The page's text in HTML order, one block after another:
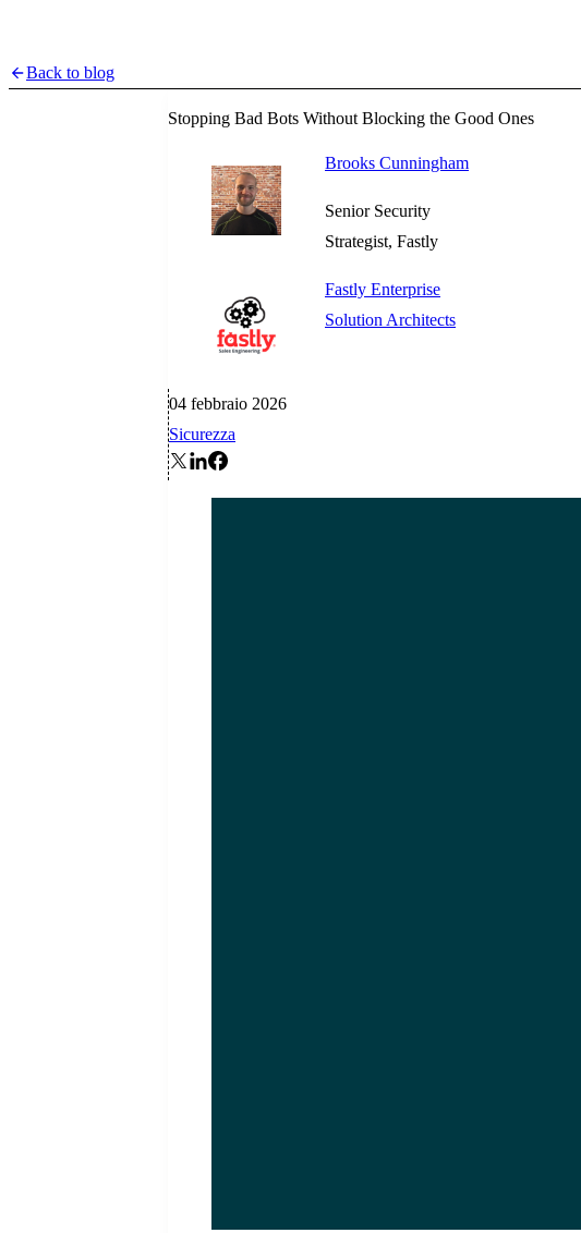
Back to blog
Stopping Bad Bots Without Blocking the Good Ones
Brooks Cunningham
Senior Security
Strategist, Fastly
Fastly Enterprise
Solution Architects
04 febbraio 2026
Sicurezza